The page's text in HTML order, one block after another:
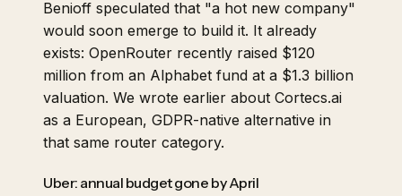
Benioff speculated that "a hot new company"
would soon emerge to build it. It already
exists: OpenRouter recently raised $120
million from an Alphabet fund at a $1.3 billion
valuation. We wrote earlier about Cortecs.ai
as a European, GDPR-native alternative in
that same router category.
Uber: annual budget gone by April